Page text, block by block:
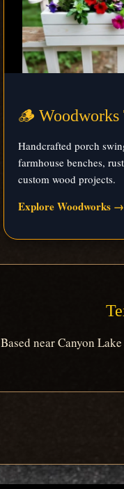
🪵 Woodworks
Handcrafted porch
farmhouse benches,
custom wood projects.
Explore Woodworks →
Based near Canyon